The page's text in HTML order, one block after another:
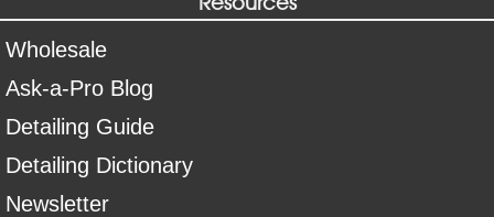
Wholesale
Ask-a-Pro Blog
Detailing Guide
Detailing Dictionary
Newsletter